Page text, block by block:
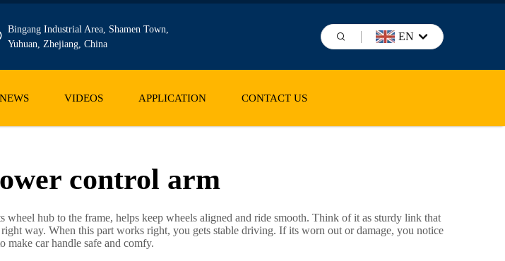
Bingang Industrial Area, Shamen Town,
Yuhuan, Zhejiang, China
EN
NEWS VIDEOS APPLICATION CONTACT US
control arm
hub to the frame, helps keep wheels aligned and ride smooth. Think of it as sturdy link that
way. When this part works right, you gets stable driving. If its worn out or damage, you notice
make car handle safe and comfy.